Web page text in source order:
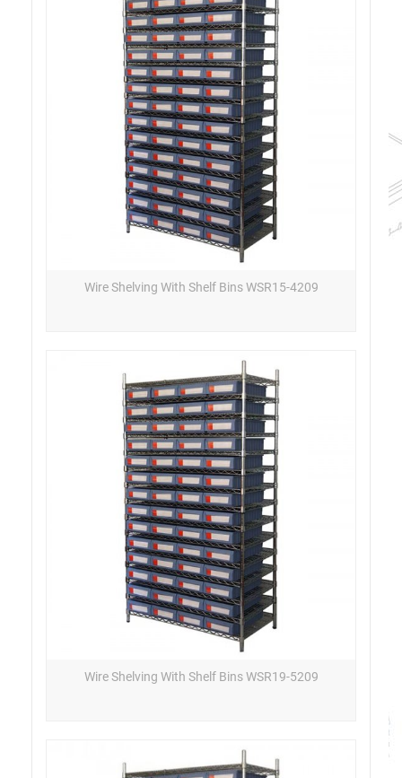
Wire Shelving With Shelf Bins WSR15-4209
Wire Shelving With Shelf Bins WSR19-5209